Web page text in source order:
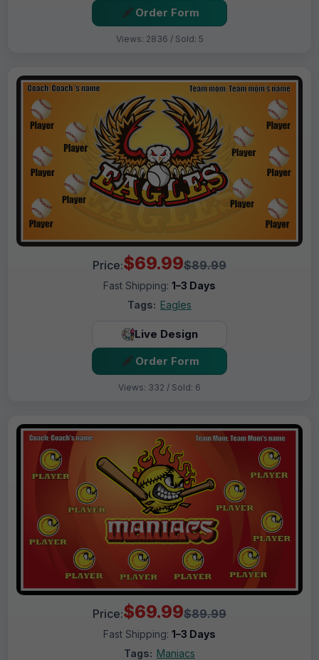
Order Form
Views: 2836 / Sold: 5
Price:$69.99$89.99
Fast Shipping: 1–3 Days
Tags: Eagles
Live Design
Order Form
Views: 332 / Sold: 6
Price:$69.99$89.99
Fast Shipping: 1–3 Days
Tags: Maniacs